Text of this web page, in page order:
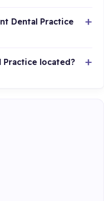
Dental Practice
Practice located?